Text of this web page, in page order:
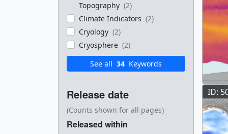
Topography (2)
Climate Indicators (2)
Cryology (2)
Cryosphere (2)
See all 34 Keywords
Release date
(Counts shown for all pages)
Released within
ID: